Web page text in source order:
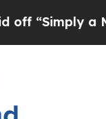
a Math